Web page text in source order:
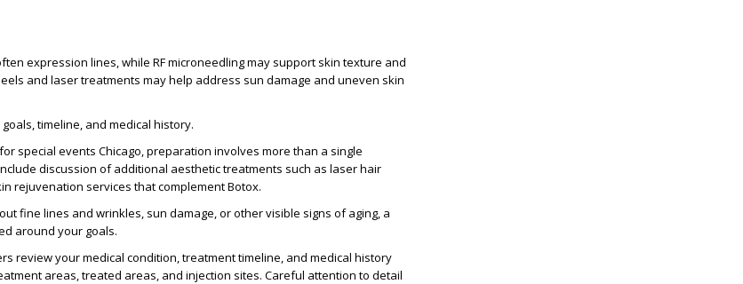
expression lines, while RF microneedling may support skin texture and
and laser treatments may help address sun damage and uneven skin
timeline, and medical history.
special events Chicago, preparation involves more than a single
discussion of additional aesthetic treatments such as laser hair
rejuvenation services that complement Botox.
fine lines and wrinkles, sun damage, or other visible signs of aging, a
around your goals.
review yourmedical condition, treatment timeline, and medical history
areas,treated areas, and injection sites. Careful attention to detail